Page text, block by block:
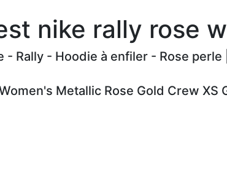
nike rally rose
- Rally - Hoodie à enfiler - Rose perle
Metallic Rose Gold Crew XS